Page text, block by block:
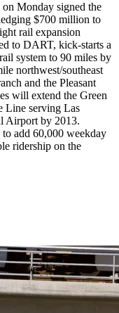
Monday signed the
$700 million to
rail expansion
to DART, kick-starts a
system to 90 miles by
northwest/southeast
and the Pleasant
will extend the Green
Line serving Las
Airport by 2013.
add 60,000 weekday
ridership on the